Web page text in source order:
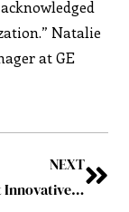
Natalie
at GE
NEXT
The 10 Most Innovative Ad Tech Companies of 2022, February2022